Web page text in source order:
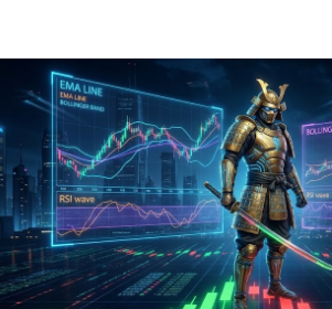
a contract that indicates you may
period. On the other hand, a put
the possibilities available to you.
you. You must grasp stock holdings
when trying to invest in assets
is partly due to the fact that it is